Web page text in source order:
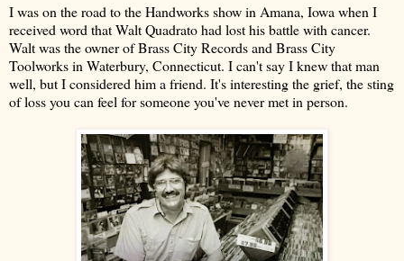
I was on the road to the Handworks show in Amana, Iowa when I
received word that Walt Quadrato had lost his battle with cancer.
Walt was the owner of Brass City Records and Brass City
Toolworks in Waterbury, Connecticut. I can't say I knew that man
well, but I considered him a friend. It's interesting the grief, the sting
of loss you can feel for someone you've never met in person.